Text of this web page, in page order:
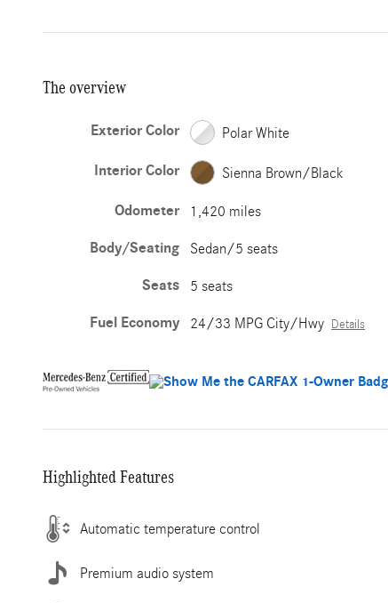
The overview
Exterior Color Polar White
Interior Color Sienna Brown/Black
Odometer 1,420 miles
Body/Seating Sedan/5 seats
Seats 5 seats
Fuel Economy 24/33 MPG City/Hwy Details
Highlighted Features
Automatic temperature control
Premium audio system